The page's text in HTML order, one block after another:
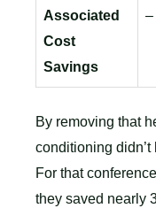
Associated
Cost
Savings
–
By removing that
conditioning
For that
they saved nearly